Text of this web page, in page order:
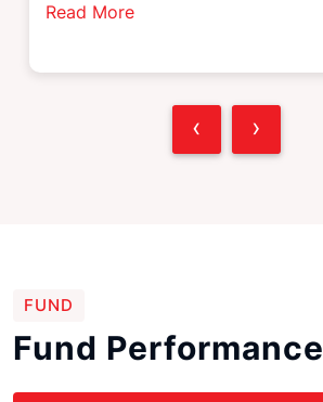
Read More
‹ ›
FUND
Fund Performance